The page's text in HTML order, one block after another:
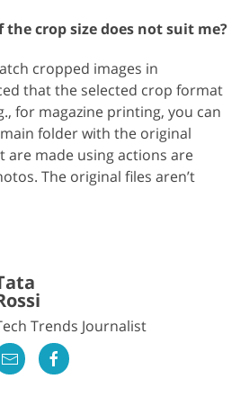
the crop size does not suit me?
cropped images in
that the selected crop format
for magazine printing, you can
folder with the original
are made using actions are
The original files aren’t
Trends Journalist